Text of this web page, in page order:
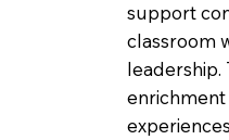
support
classroom
enrichment